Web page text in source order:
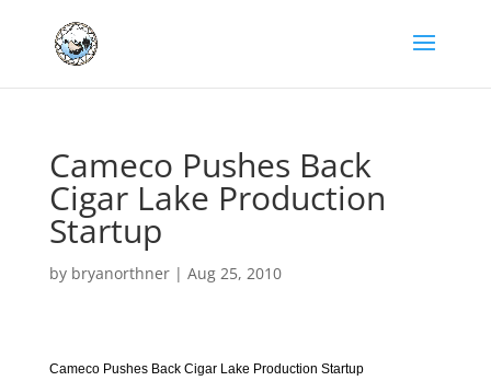
Cameco Pushes Back
Cigar Lake Production
Startup
by bryanorthner| Aug 25, 2010
Cameco Pushes Back Cigar Lake Production Startup